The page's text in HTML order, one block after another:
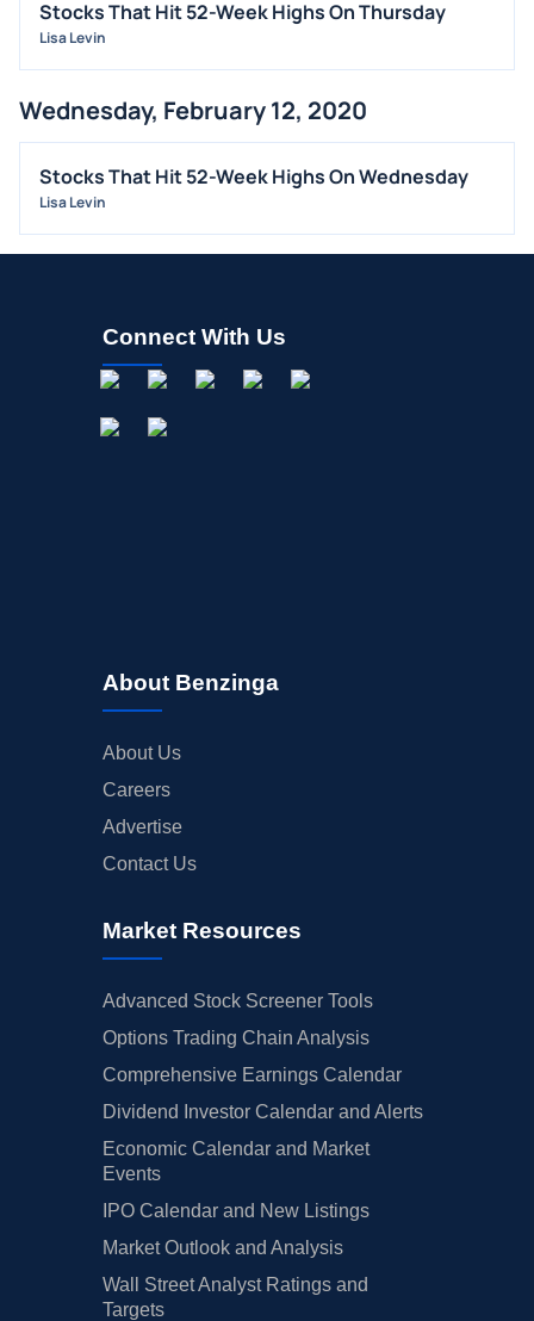
OFFERINGS
STOCK SPLIT
BUYBACKS
INSIDER TRADES
EARNINGS
GUIDANCE
Stocks That Hit 52-Week Highs On Thursday
Lisa Levin
Wednesday, February 12, 2020
Stocks That Hit 52-Week Highs On Wednesday
Lisa Levin
Connect With Us
About Benzinga
About Us
Careers
Advertise
Contact Us
Market Resources
Advanced Stock Screener Tools
Options Trading Chain Analysis
Comprehensive Earnings Calendar
Dividend Investor Calendar and Alerts
Economic Calendar and Market
Events
IPO Calendar and New Listings
Market Outlook and Analysis
Wall Street Analyst Ratings and
Targets